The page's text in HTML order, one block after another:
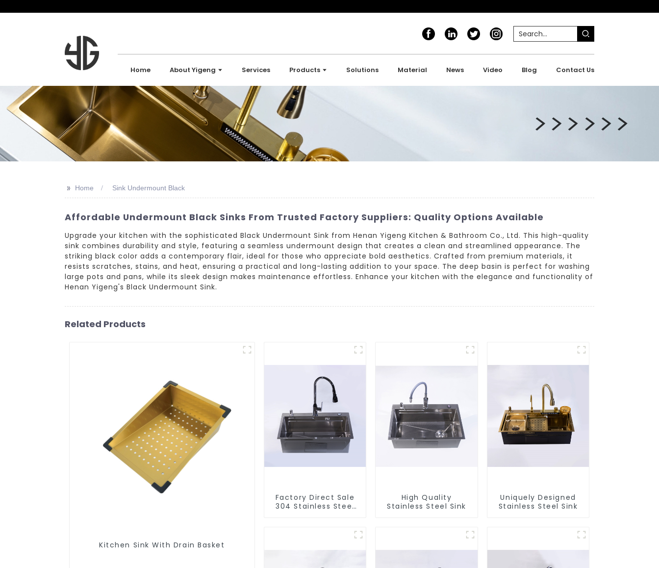
Home About Yigeng Services Products Solutions Material News Video Blog Contact Us
>> Home Sink Undermount Black
Affordable Undermount Black Sinks From Trusted Factory Suppliers: Quality Options Available
Upgrade your kitchen with the sophisticated Black Undermount Sink from Henan Yigeng Kitchen & Bathroom Co., Ltd. This high-quality
sink combines durability and style, featuring a seamless undermount design that creates a clean and streamlined appearance. The
striking black color adds a contemporary flair, ideal for those who appreciate bold aesthetics. Crafted from premium materials, it
resists scratches, stains, and heat, ensuring a practical and long-lasting addition to your space. The deep basin is perfect for washing
large pots and pans, while its sleek design makes maintenance effortless. Enhance your kitchen with the elegance and functionality of
Henan Yigeng's Black Undermount Sink.
Related Products
Kitchen Sink With Drain Basket
Factory Direct Sale
304 Stainless Steel
High Quality
Stainless Steel Sink
Uniquely Designed
Stainless Steel Sink